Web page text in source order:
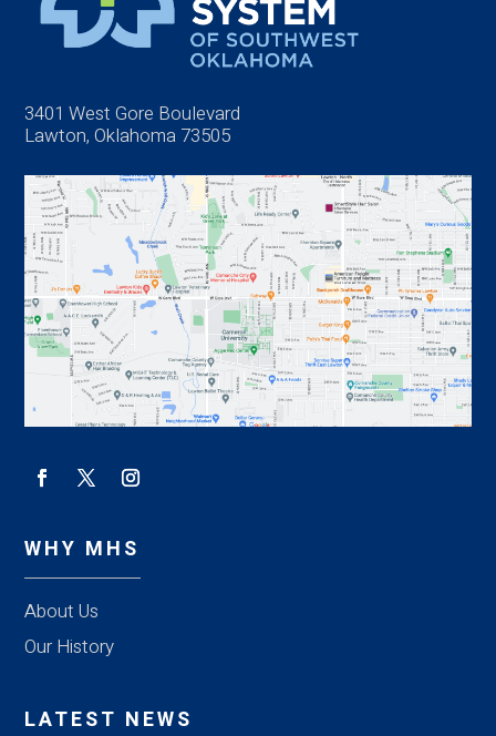
3401 West Gore Boulevard
Lawton, Oklahoma 73505
WHY MHS
About Us
Our History
LATEST NEWS